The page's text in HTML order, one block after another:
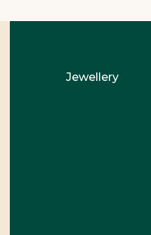
Jewellery